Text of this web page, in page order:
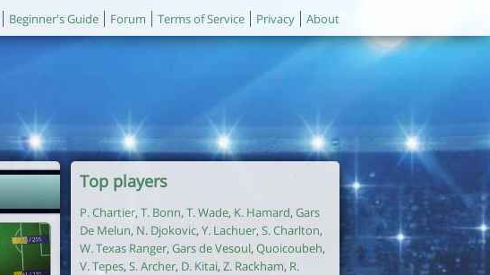
Beginner's Guide Forum Terms of Service Privacy About
Top players
P. Chartier, T. Bonn, T. Wade, K. Hamard, Gars
De Melun, N. Djokovic, Y. Lachuer, S. Charlton,
W. Texas Ranger, Gars de Vesoul, Quoicoubeh,
V. Tepes,S. Archer, D. Kitai, Z. Rackham, R.